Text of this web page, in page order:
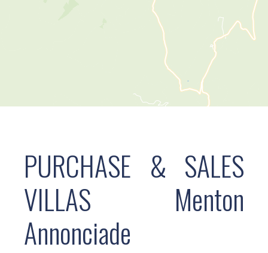
PURCHASE & SALES
VILLAS Menton
Annonciade